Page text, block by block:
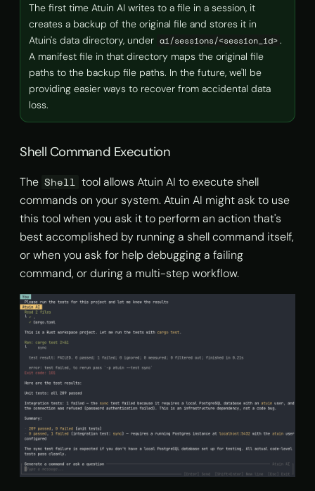
The first time Atuin AI writes to a file in a session, it
creates a backup of the original file and stores it in
Atuin's data directory, under ai/sessions/<session_id> .
A manifest file in that directory maps the original file
paths to the backup file paths. In the future, we'll be
providing easier ways to recover from accidental data
loss.
Shell Command Execution
The Shell tool allows Atuin AI to execute shell
commands on your system. Atuin AI might ask to use
this tool when you ask it to perform an action that's
best accomplished by running a shell command itself,
or when you ask for help debugging a failing
command, or during a multi-step workflow.